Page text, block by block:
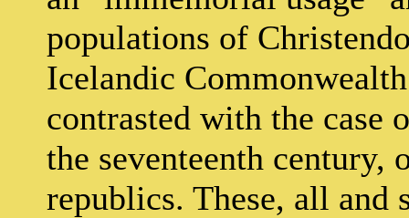
populations of
Icelandic
contrasted with the case
the seventeenth century,
republics. These, all and